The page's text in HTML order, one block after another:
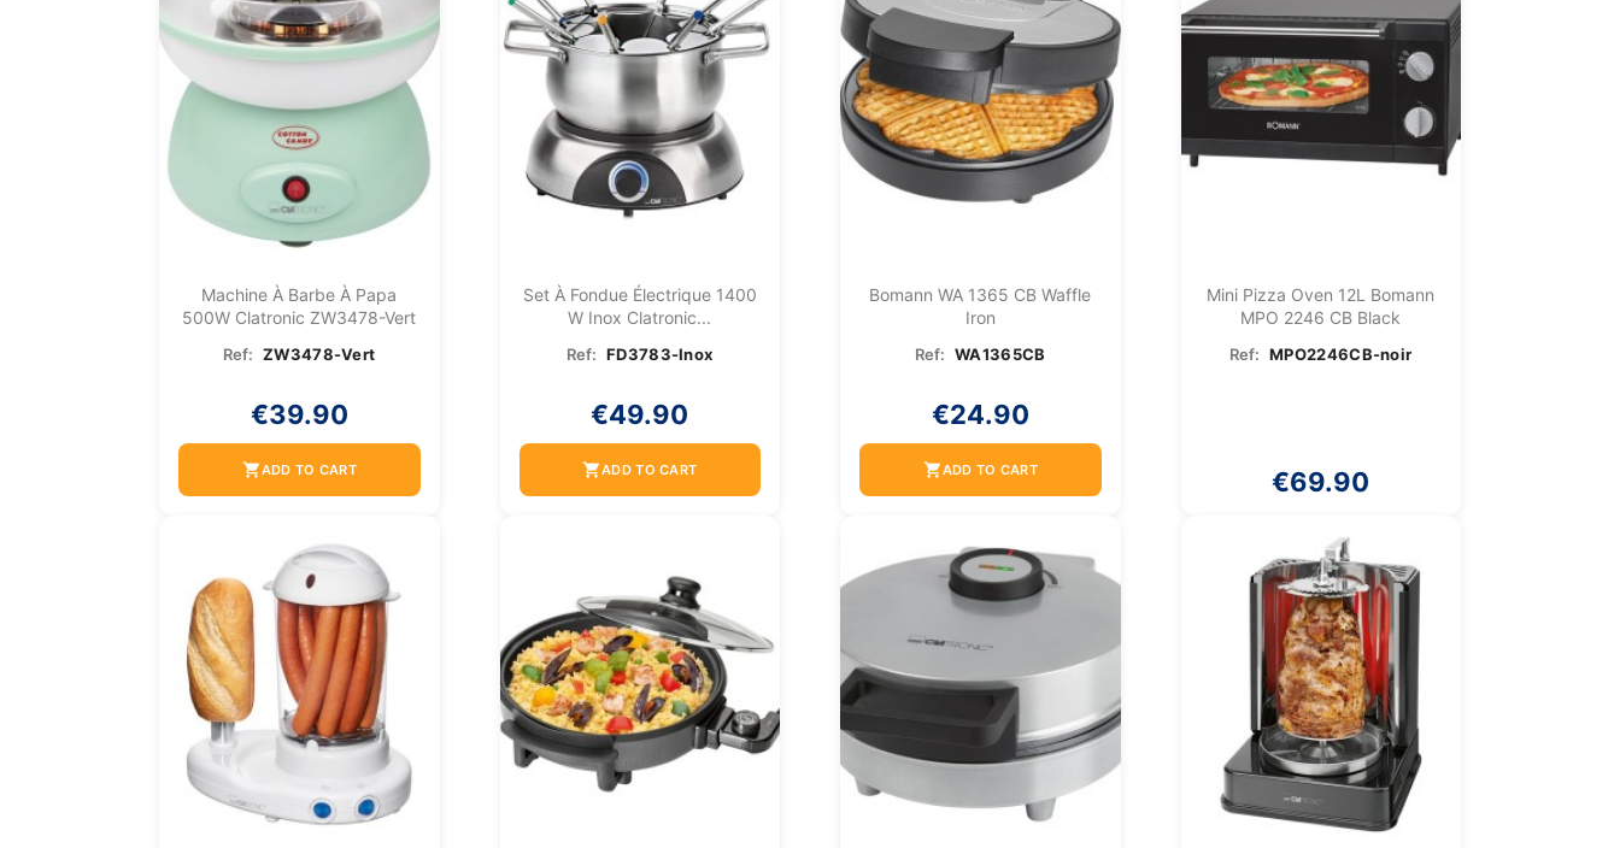
Machine À Barbe À Papa
500W Clatronic ZW3478-Vert
Ref: ZW3478-Vert
€39.90
shopping_cartADD TO CART
Set À Fondue Électrique 1400
W Inox Clatronic...
Ref: FD3783-Inox
€49.90
shopping_cartADD TO CART
Bomann WA 1365 CB Waffle
Iron
Ref: WA1365CB
€24.90
shopping_cartADD TO CART
Mini Pizza Oven 12L Bomann
MPO 2246 CB Black
Ref: MPO2246CB-noir
€69.90